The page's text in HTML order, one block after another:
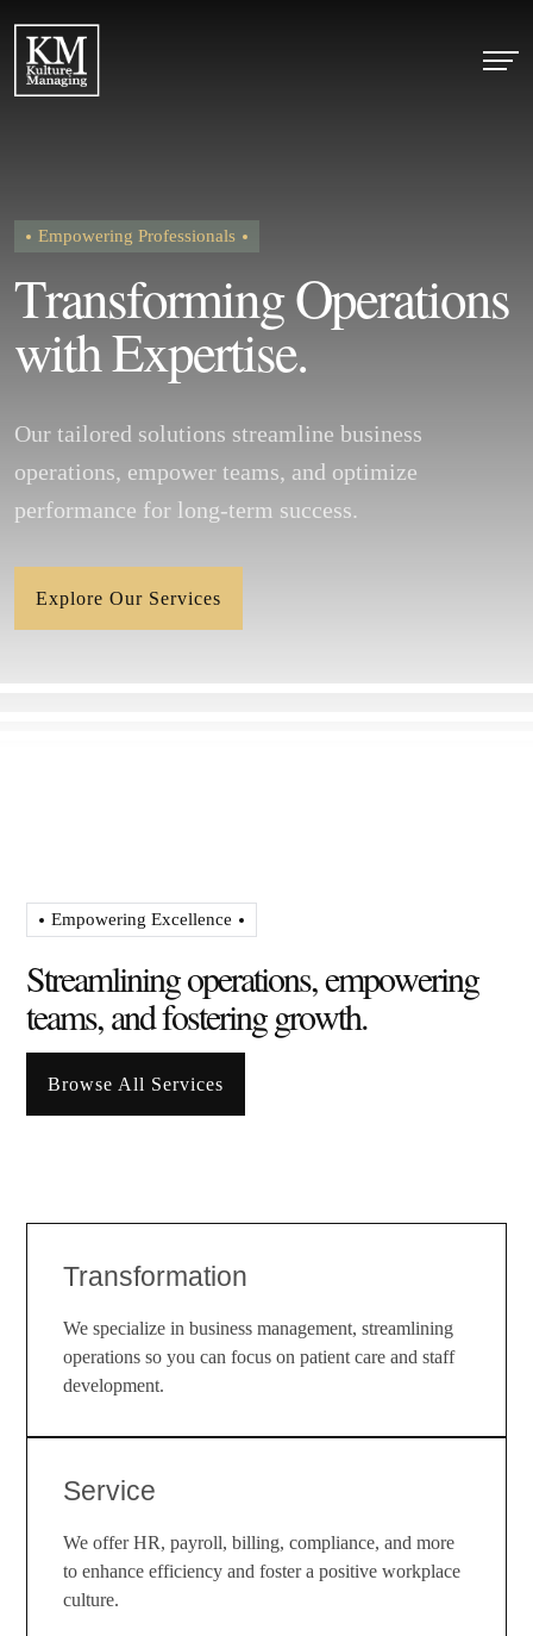
Empowering Professionals
TransformingOperations
withExpertise.
Our tailored solutions streamline business
operations, empower teams, and optimize
performance for long-term success.
Explore Our Services
Empowering Excellence
Streamliningoperations,empowering
teams,andfostering growth.
Browse All Services
Transformation
We specialize in business management, streamlining
operations so you can focus on patient care and staff
development.
Service
We offer HR, payroll, billing, compliance, and more
to enhance efficiency and foster a positive workplace
culture.